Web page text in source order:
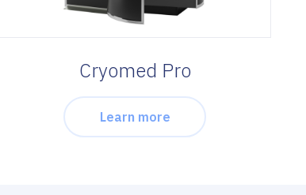
Cryomed Pro
Learn more